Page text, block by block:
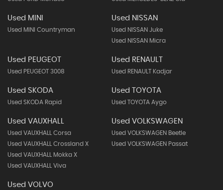
Used MINI
Used MINI Countryman
Used NISSAN
Used NISSAN Juke
Used NISSAN Micra
Used PEUGEOT
Used PEUGEOT 3008
Used RENAULT
Used RENAULT Kadjar
Used SKODA
Used SKODA Rapid
Used TOYOTA
Used TOYOTA Aygo
Used VAUXHALL
Used VAUXHALL Corsa
Used VAUXHALL Crossland X
Used VAUXHALL Mokka X
Used VAUXHALL Viva
Used VOLKSWAGEN
Used VOLKSWAGEN Beetle
Used VOLKSWAGEN Passat
Used VOLVO